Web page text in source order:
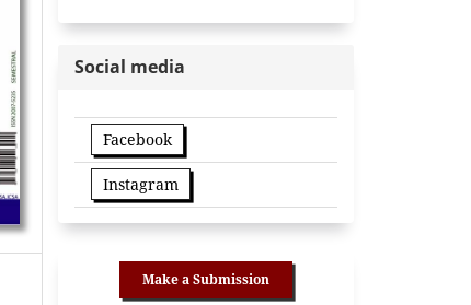
Social media
Facebook
Instagram
Make a Submission